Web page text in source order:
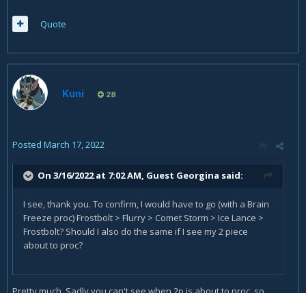
Quote
Kuni 28
Posted March 17, 2022
On 3/16/2022 at 7:02 AM, Guest Georgina said:
I see, thank you. To confirm, I would have to go (with a Brain
Freeze proc) Frostbolt > Flurry > Comet Storm > Ice Lance >
Frostbolt? Should I also do the same if I see my 2 piece
about to proc?